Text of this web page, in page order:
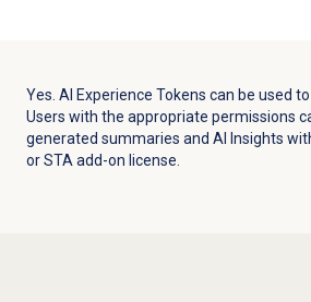
Yes. AI Experience Tokens can be used
Users with the appropriate permissions
generated summaries and AI Insights
or STA add-on license.